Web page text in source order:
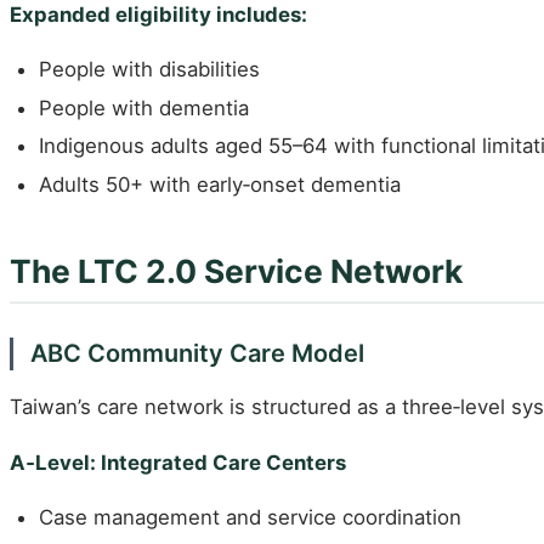
Expanded eligibility includes:
People with disabilities
People with dementia
Indigenous adults aged 55–64 with functional
Adults 50+ with early‑onset dementia
The LTC 2.0 Service Network
ABC Community Care Model
Taiwan’s care network is structured as a three‑level
A‑Level: Integrated Care Centers
Case management and service coordination